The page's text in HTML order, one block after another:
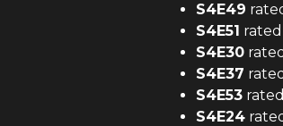
S4E49
S4E51 rated
S4E30 rated
S4E37 rated
S4E53 rated
S4E24